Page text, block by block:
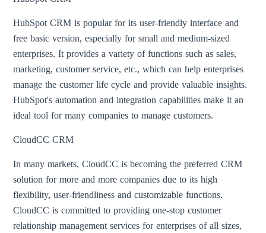
HubSpot CRM is popular for its user-friendly interface and
free basic version, especially for small and medium-sized
enterprises. It provides a variety of functions such as sales,
marketing, customer service, etc., which can help enterprises
manage the customer life cycle and provide valuable insights.
HubSpot's automation and integration capabilities make it an
ideal tool for many companies to manage customers.
CloudCC CRM
In many markets, CloudCC is becoming the preferred CRM
solution for more and more companies due to its high
flexibility, user-friendliness and customizable functions.
CloudCC is committed to providing one-stop customer
relationship management services for enterprises of all sizes,